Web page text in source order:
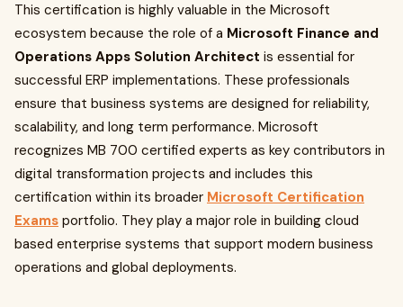
This certification is highly valuable in the Microsoft
ecosystem because the role of a Microsoft Finance and
Operations Apps Solution Architect is essential for
successful ERP implementations. These professionals
ensure that business systems are designed for reliability,
scalability, and long term performance. Microsoft
recognizes MB 700 certified experts as key contributors in
digital transformation projects and includes this
certification within its broader Microsoft Certification
Exams portfolio. They play a major role in building cloud
based enterprise systems that support modern business
operations and global deployments.